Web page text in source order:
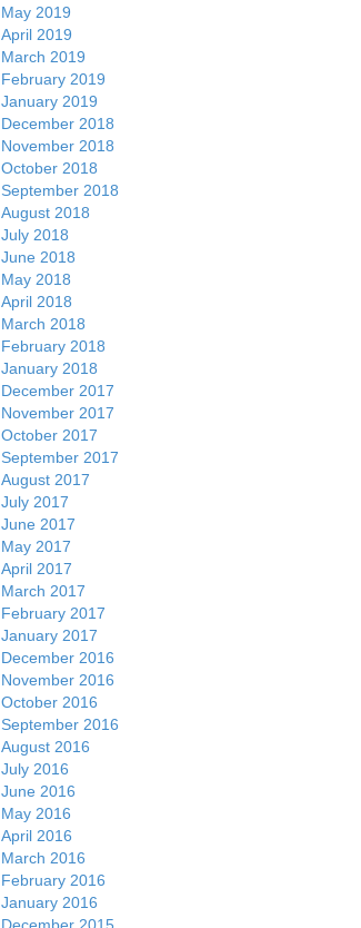
May 2019
April 2019
March 2019
February 2019
January 2019
December 2018
November 2018
October 2018
September 2018
August 2018
July 2018
June 2018
May 2018
April 2018
March 2018
February 2018
January 2018
December 2017
November 2017
October 2017
September 2017
August 2017
July 2017
June 2017
May 2017
April 2017
March 2017
February 2017
January 2017
December 2016
November 2016
October 2016
September 2016
August 2016
July 2016
June 2016
May 2016
April 2016
March 2016
February 2016
January 2016
December 2015